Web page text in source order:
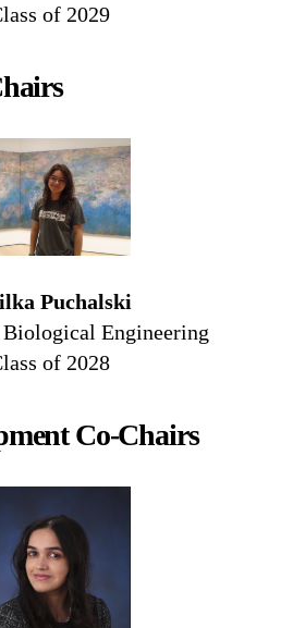
of 2029
Puchalski
Engineering
of 2028
Co-Chairs